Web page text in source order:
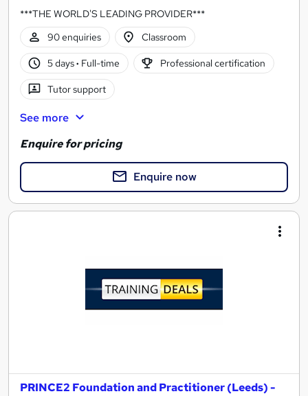
***THE WORLD'S LEADING PROVIDER***
90 enquiries
Classroom
5 days· Full-time Professional certification
Tutor support
See more
Enquire for pricing
Enquire now
PRINCE2 Foundation and Practitioner (Leeds) -